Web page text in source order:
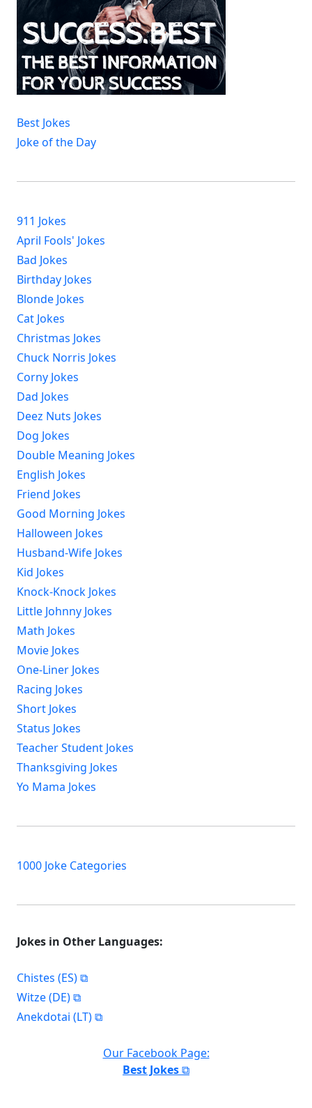
Best Jokes
Joke of the Day
911 Jokes
April Fools' Jokes
Bad Jokes
Birthday Jokes
Blonde Jokes
Cat Jokes
Christmas Jokes
Chuck Norris Jokes
Corny Jokes
Dad Jokes
Deez Nuts Jokes
Dog Jokes
Double Meaning Jokes
English Jokes
Friend Jokes
Good Morning Jokes
Halloween Jokes
Husband-Wife Jokes
Kid Jokes
Knock-Knock Jokes
Little Johnny Jokes
Math Jokes
Movie Jokes
One-Liner Jokes
Racing Jokes
Short Jokes
Status Jokes
Teacher Student Jokes
Thanksgiving Jokes
Yo Mama Jokes
1000 Joke Categories
Jokes in Other Languages:
Chistes (ES)
Witze (DE)
Anekdotai (LT)
Our Facebook Page:
Best Jokes